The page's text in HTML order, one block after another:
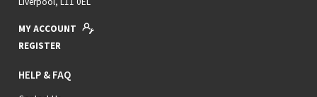
MY ACCOUNT
REGISTER
HELP & FAQ